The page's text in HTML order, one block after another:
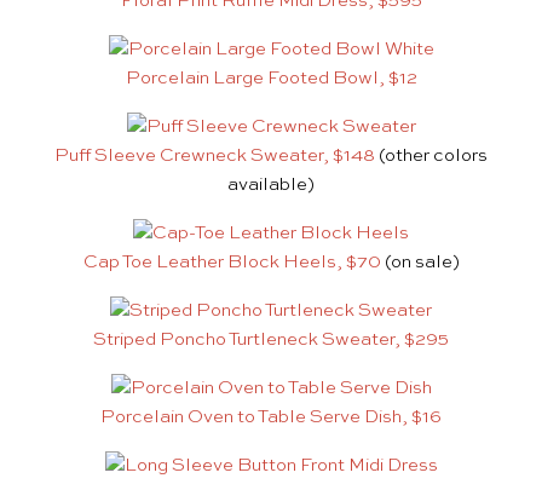
Porcelain Large Footed Bowl, $12
Puff Sleeve Crewneck Sweater, $148 (other colors
available)
Cap Toe Leather Block Heels, $70 (on sale)
Striped Poncho Turtleneck Sweater, $295
Porcelain Oven to Table Serve Dish, $16